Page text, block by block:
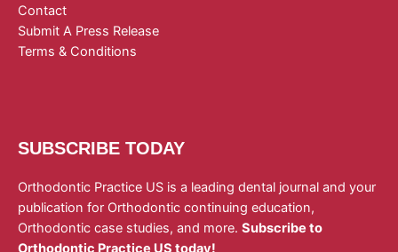
Contact
Submit A Press Release
Terms & Conditions
SUBSCRIBE TODAY
Orthodontic Practice US is a leading dental journal and your
publication for Orthodontic continuing education,
Orthodontic case studies, and more. Subscribe to
Orthodontic Practice US today!